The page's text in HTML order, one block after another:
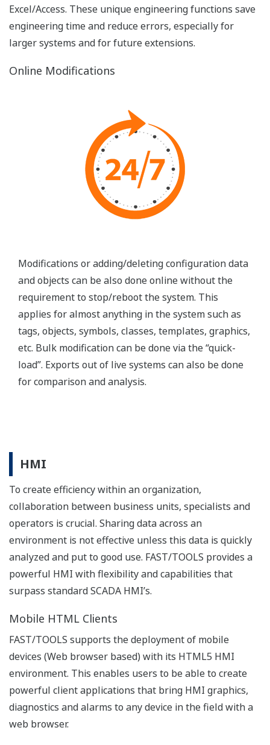
FAST/TOOLS can be modeled according to any
ergonomic guideline or corporate style due to its
flexible nature. Free format of display layouts,
graphic designs, layers, use of any true color pallet,
no resolutions limitations, navigation panes and
zoom & pan are native properties. Due to the web-
based nature of FAST/TOOLS graphics build can
visuals required to meet the demand and standards
within your organization, as well as create a unified
look & feel across all your platforms.
Image Zoom
Multi Node Input
FAST/TOOLS provides the possibility to integrate data
datasets for specific areas or management levels. With
FAST/TOOLS you can provide one unified HMI across
multiple information sources.
Collaboration Decision Support Solution